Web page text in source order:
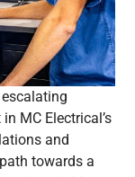
MC Electrical’s
and
towards a